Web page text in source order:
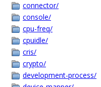
connector/
console/
cpu-freq/
cpuidle/
cris/
crypto/
development-process/